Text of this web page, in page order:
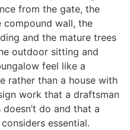
from the gate, the
wall, the
and the mature trees
outdoor sitting and
feel like a
rather than a house with
work that a draftsman
do and that a
essential.